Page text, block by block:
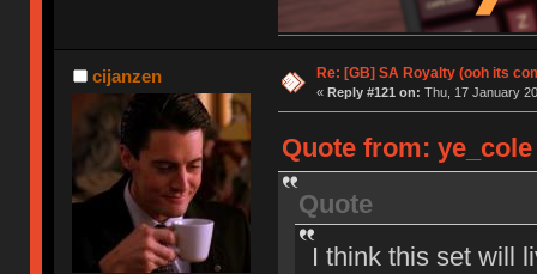
cijanzen Re: [GB] SA Royalty (ooh its
« Reply #121 on: Thu, 17 January
Quote from:
Quote
I think this set will